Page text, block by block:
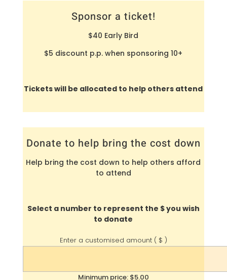
Sponsor a ticket!
$40 Early Bird
$5 discount p.p. when sponsoring 10+
Tickets will be allocated to help others attend
Donate to help bring the cost down
Help bring the cost down to help others afford
to attend
Select a number to represent the $ you wish
to donate
Enter a customised amount ( $ )
Minimum price: $5.00